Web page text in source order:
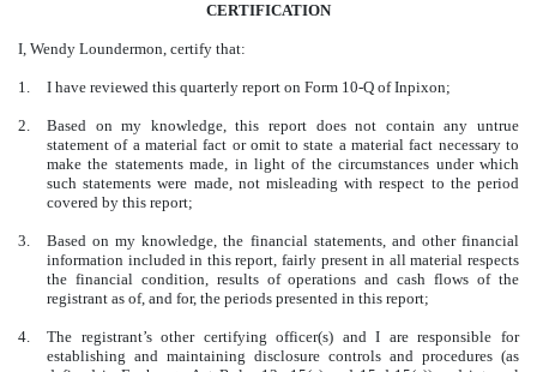
CERTIFICATION
I, Wendy Loundermon, certify that:
1. I have reviewed this quarterly report on Form 10-Q of Inpixon;
2.
Based on my knowledge, this report does not contain any untrue
statement of a material fact or omit to state a material fact necessary to
make the statements made, in light of the circumstances under which
such statements were made, not misleading with respect to the period
covered by this report;
3.
Based on my knowledge, the financial statements, and other financial
information included in this report, fairly present in all material respects
the financial condition, results of operations and cash flows of the
registrant as of, and for, the periods presented in this report;
4.
The registrant’s other certifying officer(s) and I are responsible for
establishing and maintaining disclosure controls and procedures (as